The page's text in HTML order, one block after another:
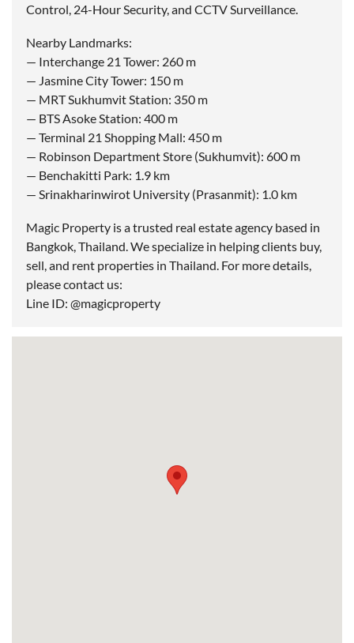
Control, 24-Hour Security, and CCTV Surveillance.
Nearby Landmarks:
— Interchange 21 Tower: 260 m
— Jasmine City Tower: 150 m
— MRT Sukhumvit Station: 350 m
— BTS Asoke Station: 400 m
— Terminal 21 Shopping Mall: 450 m
— Robinson Department Store (Sukhumvit): 600 m
— Benchakitti Park: 1.9 km
— Srinakharinwirot University (Prasanmit): 1.0 km
Magic Property is a trusted real estate agency based in
Bangkok, Thailand. We specialize in helping clients buy,
sell, and rent properties in Thailand. For more details,
please contact us:
Line ID: @magicproperty